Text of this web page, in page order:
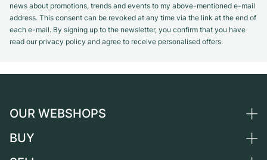
news about promotions, trends and events to my above-mentioned e-mail
address. This consent can be revoked at any time via the link at the end of
each e-mail. By signing up to the newsletter, you confirm that you have
read our privacy policy and agree to receive personalised offers.
OUR WEBSHOPS
Germany
BUY